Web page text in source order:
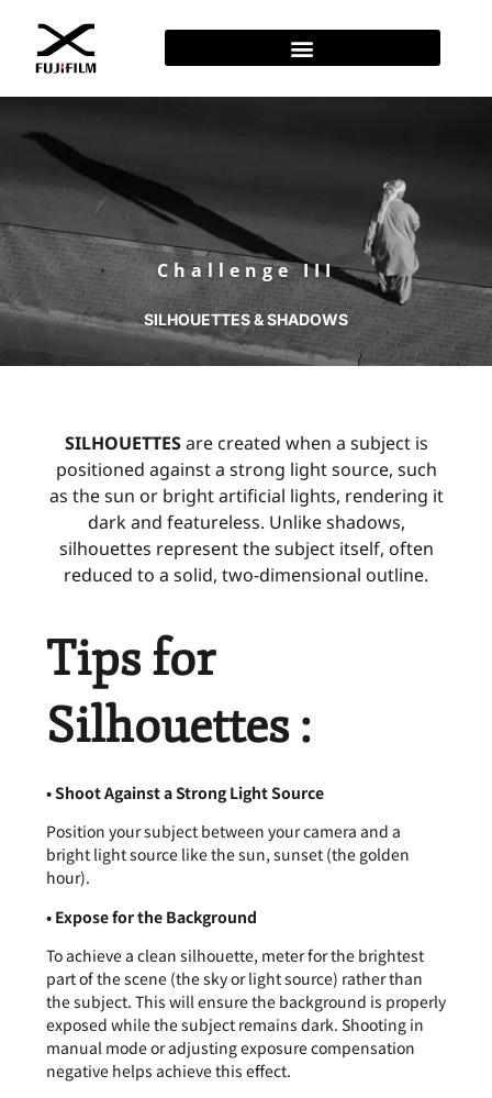
Challenge III
SILHOUETTES & SHADOWS
SILHOUETTESare created when a subject is
positioned against a strong light source, such
as the sun or bright artificial lights, rendering it
dark and featureless. Unlike shadows,
silhouettes represent the subject itself, often
reduced to a solid, two-dimensional outline.
Tips for
Silhouettes :
• Shoot Against a Strong Light Source
Position your subject between your camera and a
bright light source like the sun, sunset (the golden
hour).
• Expose for the Background
To achieve a clean silhouette, meter for the brightest
part of the scene (the sky or light source) rather than
the subject. This will ensure the background is properly
exposed while the subject remains dark. Shooting in
manual mode or adjusting exposure compensation
negative helps achieve this effect.